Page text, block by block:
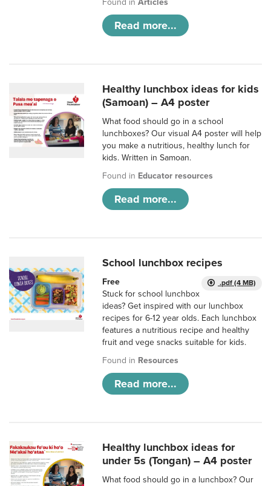
Found inArticles
Read more...
Healthy lunchbox ideas for kids
(Samoan) – A4 poster
What food should go in a school
lunchboxes? Our visual A4 poster will help
you make a nutritious, healthy lunch for
kids. Written in Samoan.
Found in Educator resources
Read more...
School lunchbox recipes
.pdf (4 MB)
Free
Stuck for school lunchbox
ideas? Get inspired with our lunchbox
recipes for 6-12 year olds. Each lunchbox
features a nutritious recipe and healthy
fruit and vege snacks suitable for kids.
Found in Resources
Read more...
Healthy lunchbox ideas for
under 5s (Tongan) – A4 poster
What food should go in a lunchbox? Our